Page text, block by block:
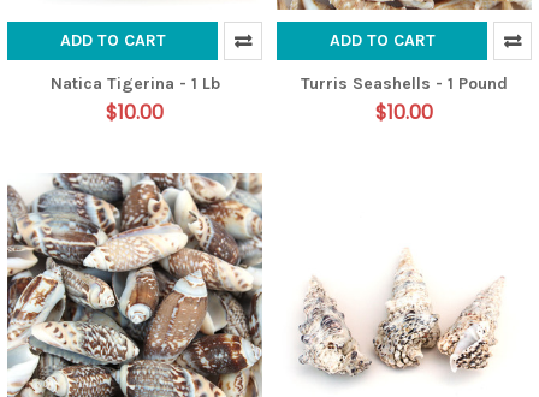
ADD TO CART
Natica Tigerina - 1 Lb
$10.00
ADD TO CART
Turris Seashells - 1 Pound
$10.00